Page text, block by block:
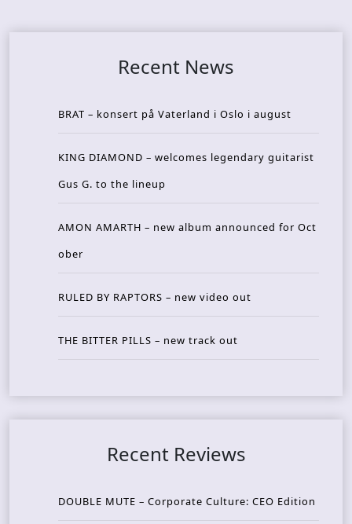
Recent News
BRAT – konsert på Vaterland i Oslo i august
KING DIAMOND – welcomes legendary guitarist
Gus G. to the lineup
AMON AMARTH – new album announced for Oct
ober
RULED BY RAPTORS – new video out
THE BITTER PILLS – new track out
Recent Reviews
DOUBLE MUTE – Corporate Culture: CEO Edition